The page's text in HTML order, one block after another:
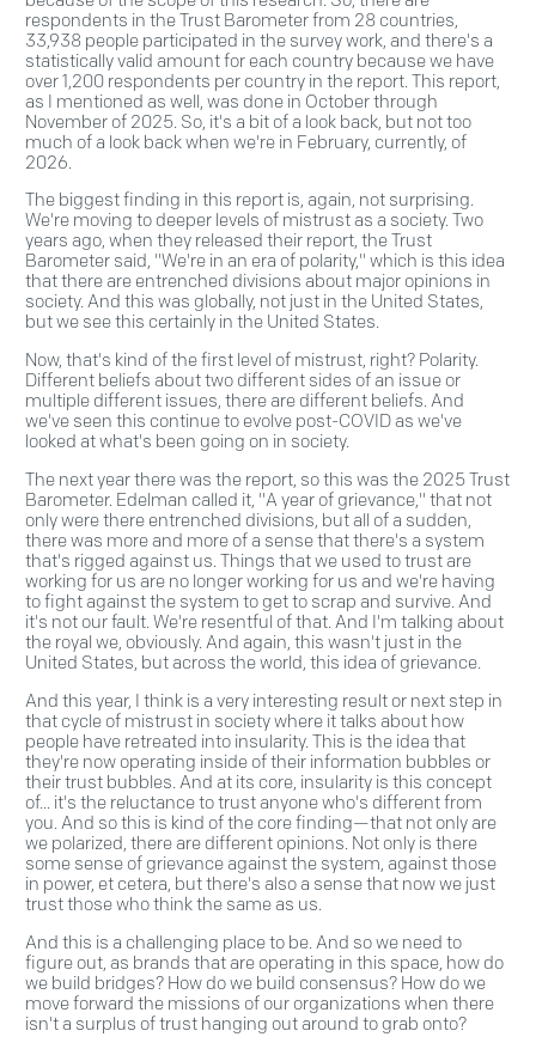
respondents in the Trust Barometer from 28 countries,
33,938 people participated in the survey work, and there's a
statistically valid amount for each country because we have
over 1,200 respondents per country in the report. This report,
as I mentioned as well, was done in October through
November of 2025. So, it's a bit of a look back, but not too
much of a look back when we're in February, currently, of
2026.
The biggest finding in this report is, again, not surprising.
We're moving to deeper levels of mistrust as a society. Two
years ago, when they released their report, the Trust
Barometer said, "We're in an era of polarity," which is this idea
that there are entrenched divisions about major opinions in
society. And this was globally, not just in the United States,
but we see this certainly in the United States.
Now, that's kind of the first level of mistrust, right? Polarity.
Different beliefs about two different sides of an issue or
multiple different issues, there are different beliefs. And
we've seen this continue to evolve post-COVID as we've
looked at what's been going on in society.
The next year there was the report, so this was the 2025 Trust
Barometer. Edelman called it, "A year of grievance," that not
only were there entrenched divisions, but all of a sudden,
there was more and more of a sense that there's a system
that's rigged against us. Things that we used to trust are
working for us are no longer working for us and we're having
to fight against the system to get to scrap and survive. And
it's not our fault. We're resentful of that. And I'm talking about
the royal we, obviously. And again, this wasn't just in the
United States, but across the world, this idea of grievance.
And this year, I think is a very interesting result or next step in
that cycle of mistrust in society where it talks about how
people have retreated into insularity. This is the idea that
they're now operating inside of their information bubbles or
their trust bubbles. And at its core, insularity is this concept
of... it's the reluctance to trust anyone who's different from
you. And so this is kind of the core finding—that not only are
we polarized, there are different opinions. Not only is there
some sense of grievance against the system, against those
in power, et cetera, but there's also a sense that now we just
trust those who think the same as us.
And this is a challenging place to be. And so we need to
figure out, as brands that are operating in this space, how do
we build bridges? How do we build consensus? How do we
move forward the missions of our organizations when there
isn't a surplus of trust hanging out around to grab onto?